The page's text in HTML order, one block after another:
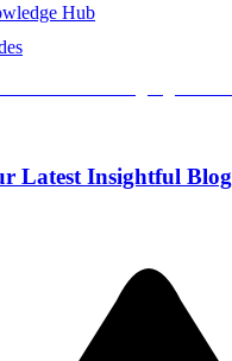
Hub
Latest Insightful Blog